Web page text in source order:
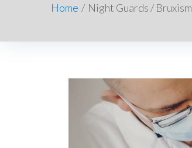
Home / Night Guards / Bruxism